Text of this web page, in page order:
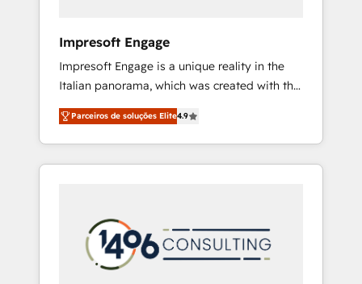
ら、GTMの見える化・自動化まで。全Hub統合
運用、データ品質設計、グループ横断のCRM統
合に対応します。 2️⃣ AIエージェント組織構築
営業・マーケティング業務の一部をAIが自律実
行する組織への移行を設計・実装。Breeze・
Claude等をHubSpotと連携させ、役割定義・運
用ルール・成果指標まで含めて設計します。 3️⃣
PMOとして主導。「設定の代行ではなく、設計
の責任」を引き受け、部門横断の統合・浸透・
変革管理を実行します。 ▸ CMS戦略設計・構
Impresoft Engage
Impresoft Engage is a unique reality in the
Italian panorama, which was created with the
aim of putting Customer Experience at the
center by creating digital environments
capable of integrating people, processes and
data. We offer the best digital solutions on
marketing automation to online and offline
sales processes through Customer Service
Management, allowing companies to
Parceiros de soluções Elite4.9